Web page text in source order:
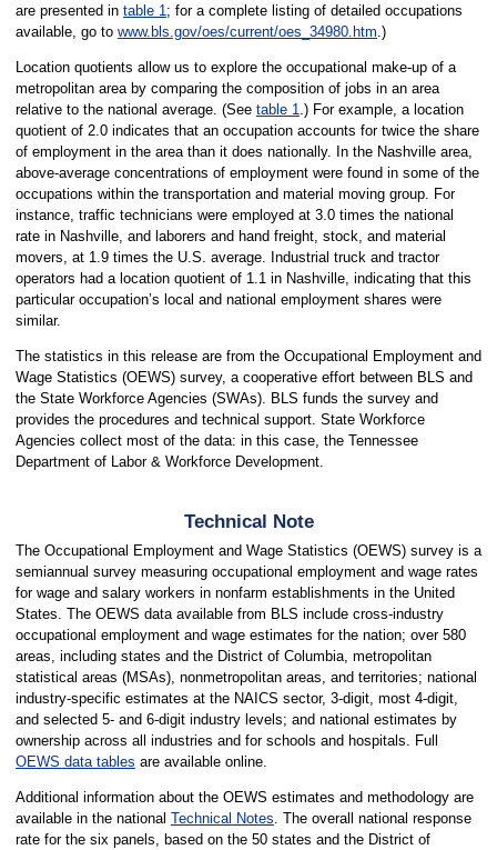
are presented in table 1; for a complete listing of detailed occupations
available, go to www.bls.gov/oes/current/oes_34980.htm.)
Location quotients allow us to explore the occupational make-up of a
metropolitan area by comparing the composition of jobs in an area
relative to the national average. (See table 1.) For example, a location
quotient of 2.0 indicates that an occupation accounts for twice the share
of employment in the area than it does nationally. In the Nashville area,
above-average concentrations of employment were found in some of the
occupations within the transportation and material moving group. For
instance, traffic technicians were employed at 3.0 times the national
rate in Nashville, and laborers and hand freight, stock, and material
movers, at 1.9 times the U.S. average. Industrial truck and tractor
operators had a location quotient of 1.1 in Nashville, indicating that this
particular occupation’s local and national employment shares were
similar.
The statistics in this release are from the Occupational Employment and
Wage Statistics (OEWS) survey, a cooperative effort between BLS and
the State Workforce Agencies (SWAs). BLS funds the survey and
provides the procedures and technical support. State Workforce
Agencies collect most of the data: in this case, the Tennessee
Department of Labor & Workforce Development.
Technical Note
The Occupational Employment and Wage Statistics (OEWS) survey is a
semiannual survey measuring occupational employment and wage rates
for wage and salary workers in nonfarm establishments in the United
States. The OEWS data available from BLS include cross-industry
occupational employment and wage estimates for the nation; over 580
areas, including states and the District of Columbia, metropolitan
statistical areas (MSAs), nonmetropolitan areas, and territories; national
industry-specific estimates at the NAICS sector, 3-digit, most 4-digit,
and selected 5- and 6-digit industry levels; and national estimates by
ownership across all industries and for schools and hospitals. Full
OEWS data tables are available online.
Additional information about the OEWS estimates and methodology are
available in the national Technical Notes. The overall national response
rate for the six panels, based on the 50 states and the District of